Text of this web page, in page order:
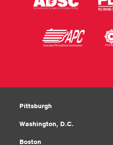
Pittsburgh
Washington, D.C.
Boston